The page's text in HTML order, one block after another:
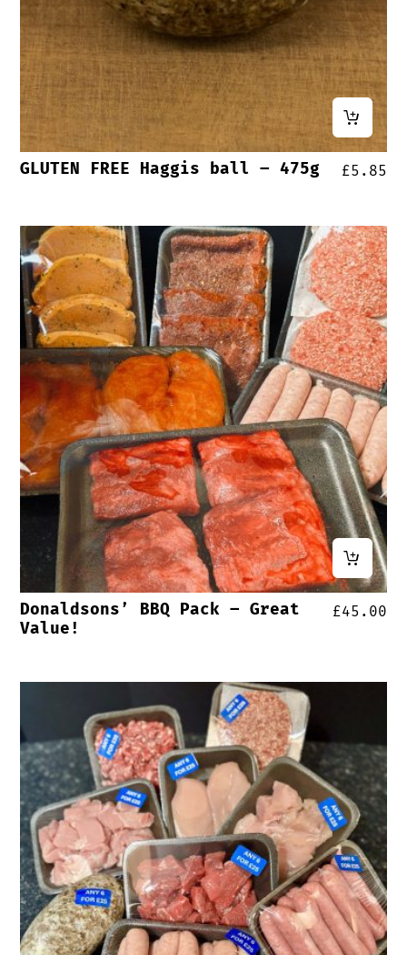
GLUTEN FREE Haggis ball – 475g £5.85
Donaldsons’ BBQ Pack – Great
Value!
£45.00